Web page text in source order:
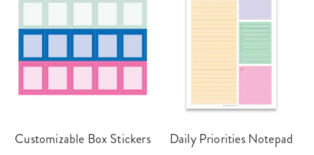
Customizable Box Stickers Daily Priorities Notepad